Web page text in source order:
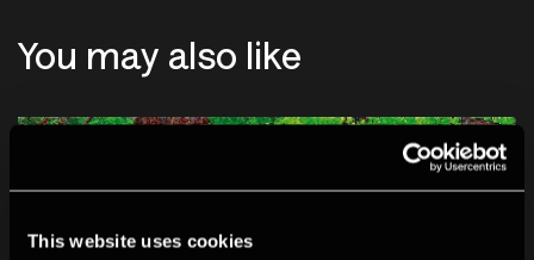
This website uses cookies
You may also like